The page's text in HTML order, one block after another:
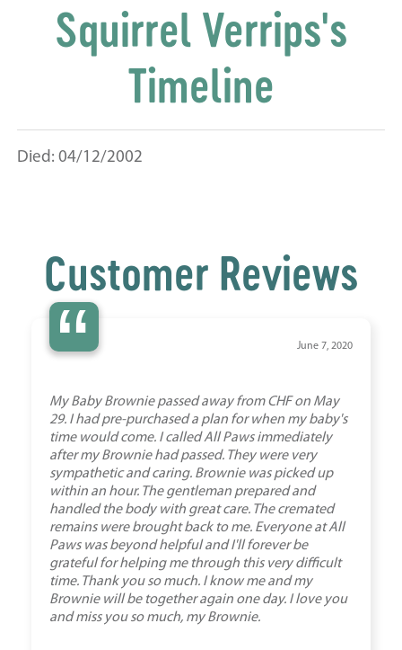
Squirrel Verrips's
Timeline
Died: 04/12/2002
Customer Reviews
“ June 7, 2020
My Baby Brownie passed away from CHF on May
29. I had pre-purchased a plan for when my baby's
time would come. I called All Paws immediately
after my Brownie had passed. They were very
sympathetic and caring. Brownie was picked up
within an hour. The gentleman prepared and
handled the body with great care. The cremated
remains were brought back to me. Everyone at All
Paws was beyond helpful and I'll forever be
grateful for helping me through this very difficult
time. Thank you so much. I know me and my
Brownie will be together again one day. I love you
and miss you so much, my Brownie.